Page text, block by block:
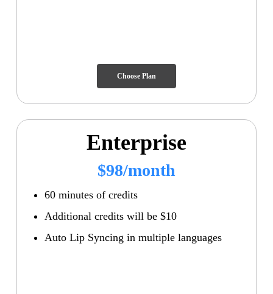
Choose Plan
Enterprise
$98/month
60 minutes of credits
Additional credits will be $10
Auto Lip Syncing in multiple languages